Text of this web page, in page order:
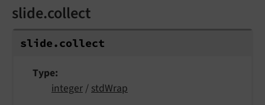
slide.collect
slide.collect
Type
integer/stdWrap